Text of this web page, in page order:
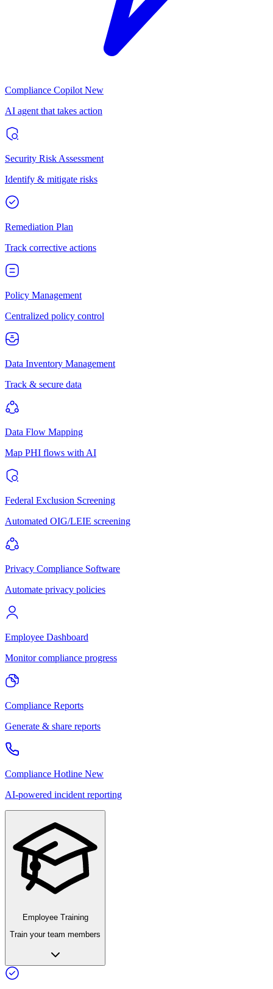
Compliance Copilot New
AI agent that takes action
Security Risk Assessment
Identify & mitigate risks
Remediation Plan
Track corrective actions
Policy Management
Centralized policy control
Data Inventory Management
Track & secure data
Data Flow Mapping
Map PHI flows with AI
Federal Exclusion Screening
Automated OIG/LEIE screening
Privacy Compliance Software
Automate privacy policies
Employee Dashboard
Monitor compliance progress
Compliance Reports
Generate & share reports
Compliance Hotline New
AI-powered incident reporting
Employee Training
Train your team members